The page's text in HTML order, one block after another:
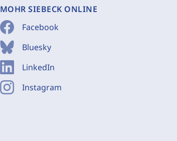
MOHR SIEBECK ONLINE
Facebook
Bluesky
LinkedIn
Instagram